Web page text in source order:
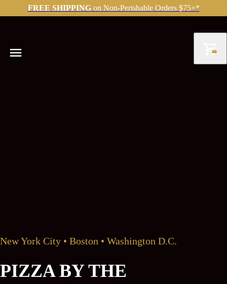
FREE SHIPPINGon Non-Perishable Orders $75+*
New York City • Boston • Washington D.C.
PIZZA BY THE